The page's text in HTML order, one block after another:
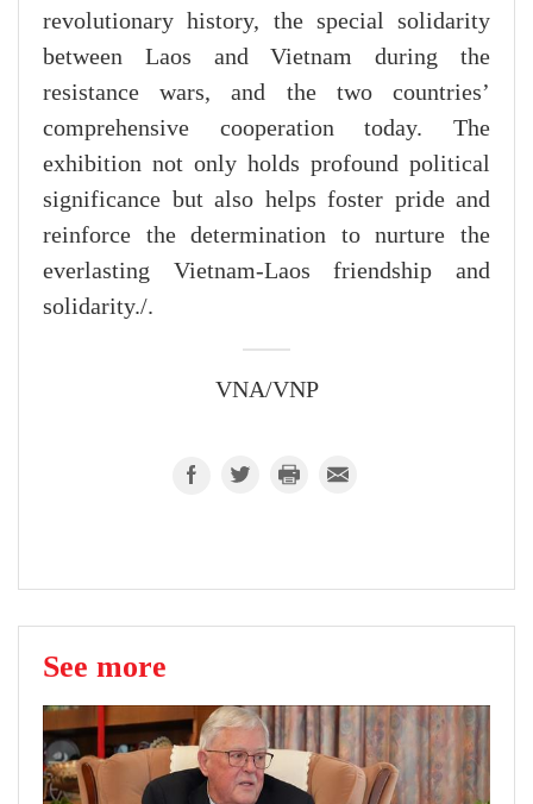
revolutionary history, the special solidarity
between Laos and Vietnam during the
resistance wars, and the two countries’
comprehensive cooperation today. The
exhibition not only holds profound political
significance but also helps foster pride and
reinforce the determination to nurture the
everlasting Vietnam-Laos friendship and
solidarity./.
VNA/VNP
See more